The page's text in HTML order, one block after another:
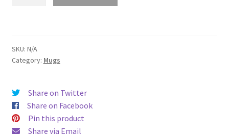
SKU: N/A
Category: Mugs
Share on Twitter
Share on Facebook
Pin this product
Share via Email